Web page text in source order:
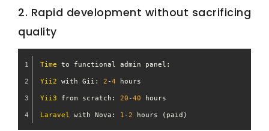
2. Rapid development without sacrificing
quality
Time to functional admin panel:
Yii2 with Gii: 2 -4 hours
Yii3 from scratch: 20 -40 hours
Laravel
with Nova: 1 - 2 hours (paid)